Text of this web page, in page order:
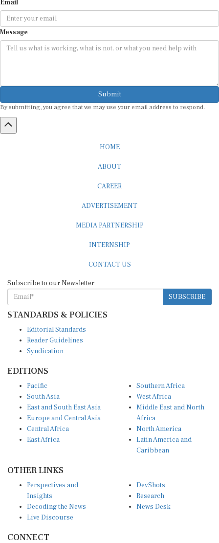
Message
Submit
By submitting, you agree that we may use your email address to respond.
SUBSCRIBE
STANDARDS & POLICIES
Reader Guidelines
Syndication
South Asia
East and South East Asia
Europe and Central Asia
Central Africa
East Africa
West Africa
Middle East and North
Africa
North America
Latin America and
Caribbean
Insights
Decoding the News
Live Discourse
Research
News Desk